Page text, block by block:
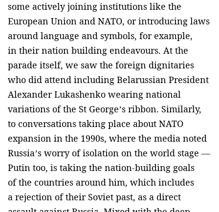
some actively joining institutions like the
European Union and NATO, or introducing laws
around language and symbols, for example,
in their nation building endeavours. At the
parade itself, we saw the foreign dignitaries
who did attend including Belarussian President
Alexander Lukashenko wearing national
variations of the St George’s ribbon. Similarly,
to conversations taking place about NATO
expansion in the 1990s, where the media noted
Russia’s worry of isolation on the world stage —
Putin too, is taking the nation-building goals
of the countries around him, which includes
a rejection of their Soviet past, as a direct